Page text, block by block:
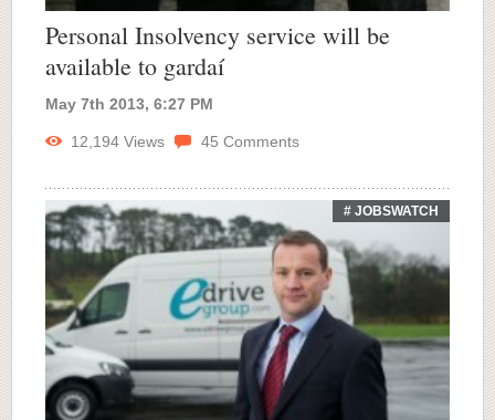
Personal Insolvency service will be
available to gardaí
May 7th 2013, 6:27 PM
12,194 Views 45 Comments
# JOBSWATCH